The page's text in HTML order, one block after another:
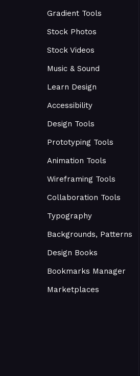
Gradient Tools
Stock Photos
Stock Videos
Music & Sound
Learn Design
Accessibility
Design Tools
Prototyping Tools
Animation Tools
Wireframing Tools
Collaboration Tools
Typography
Backgrounds, Patterns
Design Books
Bookmarks Manager
Marketplaces